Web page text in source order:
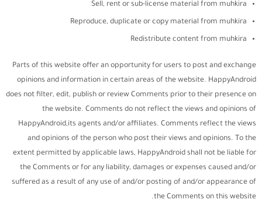
Sell, rent or sub-license material from muhkira
Reproduce, duplicate or copy material from muhkira
Redistribute content from muhkira
Parts of this website offer an opportunity for users to post and exchange
opinions and information in certain areas of the website. HappyAndroid
does not filter, edit, publish or review Comments prior to their presence on
the website. Comments do not reflect the views and opinions of
HappyAndroid,its agents and/or affiliates. Comments reflect the views
and opinions of the person who post their views and opinions. To the
extent permitted by applicable laws, HappyAndroid shall not be liable for
the Comments or for any liability, damages or expenses caused and/or
suffered as a result of any use of and/or posting of and/or appearance of
the Comments on this website.